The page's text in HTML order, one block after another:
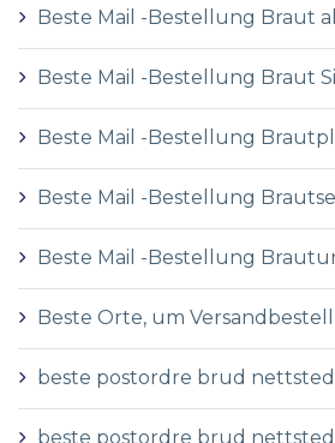
Beste Mail -Bestellung Braut
Beste Mail -Bestellung Braut
Beste Mail -Bestellung
Beste Mail -Bestellung
Beste Mail -Bestellung
Beste Orte, um
beste postordre brud nettsted
beste postordre brud